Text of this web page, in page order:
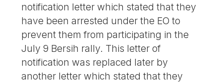
notification letter which stated that they
have been arrested under the EO to
prevent them from participating in the
July 9 Bersih rally. This letter of
notification was replaced later by
another letter which stated that they